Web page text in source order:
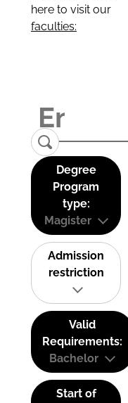
here to visit our
faculties:
Degree
Program
type:
Magister
Admission
restriction
Valid
Requirements:
Bachelor
Start of